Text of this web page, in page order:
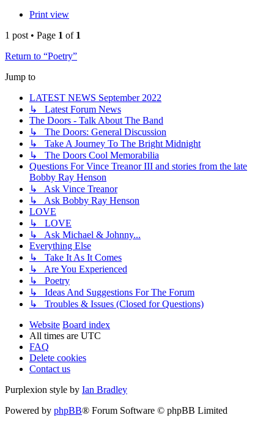
Print view
1 post • Page 1 of 1
Return to “Poetry”
Jump to
LATEST NEWS September 2022
↳ Latest Forum News
The Doors - Talk About The Band
↳ The Doors: General Discussion
↳ Take A Journey To The Bright Midnight
↳ The Doors Cool Memorabilia
Questions For Vince Treanor III and stories from the late
Bobby Ray Henson
↳ Ask Vince Treanor
↳ Ask Bobby Ray Henson
LOVE
↳ LOVE
↳ Ask Michael & Johnny...
Everything Else
↳ Take It As It Comes
↳ Are You Experienced
↳ Poetry
↳ Ideas And Suggestions For The Forum
↳ Troubles & Issues (Closed for Questions)
Website Board index
All times are UTC
FAQ
Delete cookies
Contact us
Purplexion style by Ian Bradley
Powered by phpBB® Forum Software © phpBB Limited